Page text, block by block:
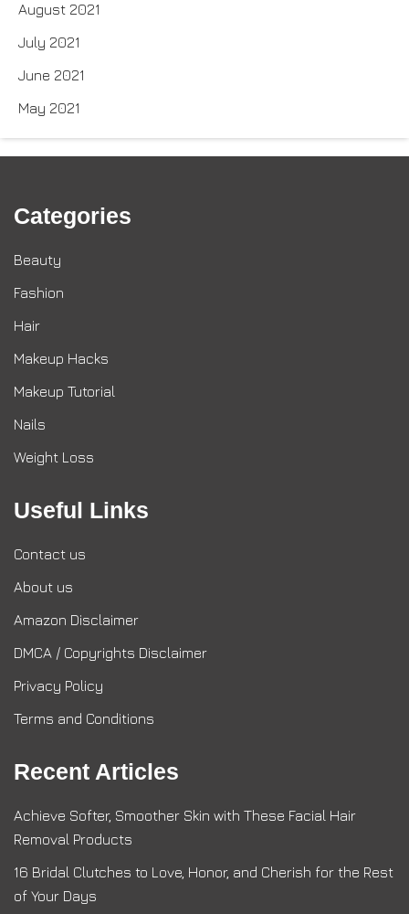
August 2021
July 2021
June 2021
May 2021
Categories
Beauty
Fashion
Hair
Makeup Hacks
Makeup Tutorial
Nails
Weight Loss
Useful Links
Contact us
About us
Amazon Disclaimer
DMCA / Copyrights Disclaimer
Privacy Policy
Terms and Conditions
Recent Articles
Achieve Softer, Smoother Skin with These Facial Hair
Removal Products
16 Bridal Clutches to Love, Honor, and Cherish for the Rest
of Your Days